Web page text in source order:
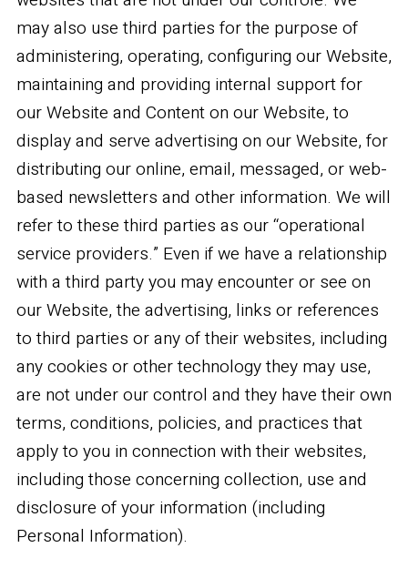
may also use third parties for the purpose of
administering, operating, configuring our Website,
maintaining and providing internal support for
our Website and Content on our Website, to
display and serve advertising on our Website, for
distributing our online, email, messaged, or web-
based newsletters and other information. We will
refer to these third parties as our “operational
service providers.” Even if we have a relationship
with a third party you may encounter or see on
our Website, the advertising, links or references
to third parties or any of their websites, including
any cookies or other technology they may use,
are not under our control and they have their own
terms, conditions, policies, and practices that
apply to you in connection with their websites,
including those concerning collection, use and
disclosure of your information (including
Personal Information).